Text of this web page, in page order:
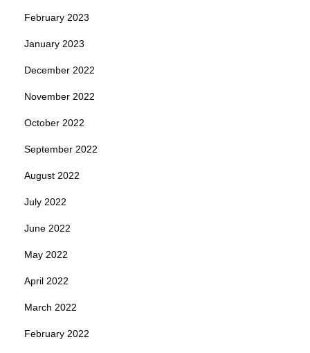
February 2023
January 2023
December 2022
November 2022
October 2022
September 2022
August 2022
July 2022
June 2022
May 2022
April 2022
March 2022
February 2022